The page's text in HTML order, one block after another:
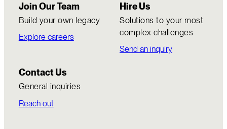
Join Our Team
Build your own legacy
Explore careers
Hire Us
Solutions to your most
complex challenges
Send an inquiry
Contact Us
General inquiries
Reach out